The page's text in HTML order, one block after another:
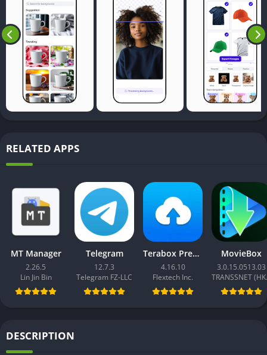
RELATED APPS
MT Manager
2.26.5
Lin Jin Bin
Telegram
12.7.3
Telegram FZ-LLC
Terabox Premium
4.16.10
Flextech Inc.
MovieBox
3.0.15.0513.03
DESCRIPTION